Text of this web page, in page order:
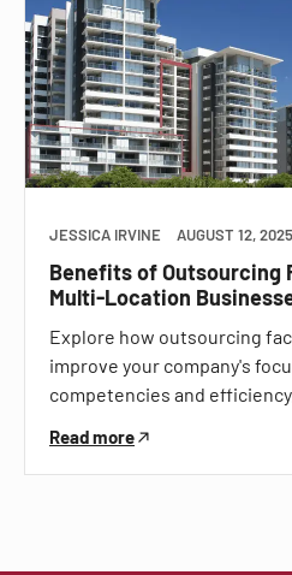
JESSICA IRVINE AUGUST 12, 2025
Benefits of Outsourcing
Multi-Location
Explore how outsourcing
improve your company's
competencies and efficiency.
Read more